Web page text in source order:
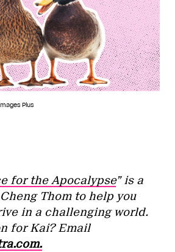
Plus
for the Apocalypse” is a
Thom to help you
in a challenging world.
for Kai? Email